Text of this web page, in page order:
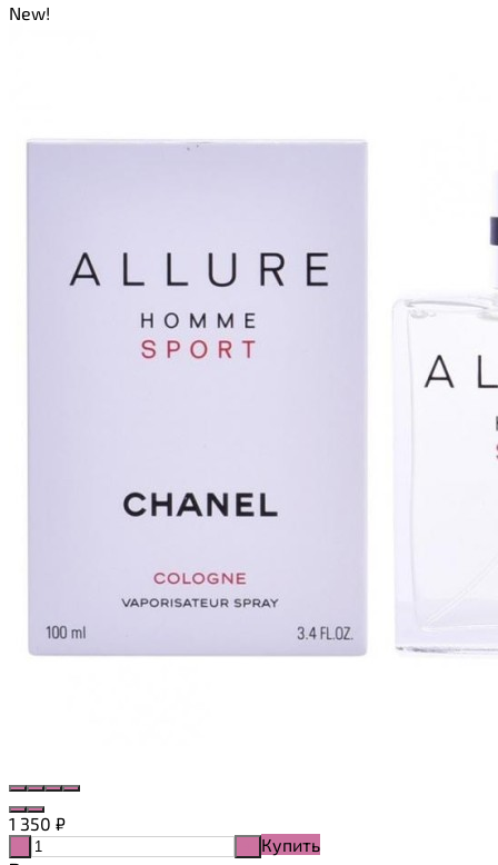
New!
1 350 ₽
Купить